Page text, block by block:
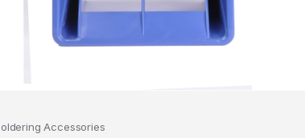
Accessories